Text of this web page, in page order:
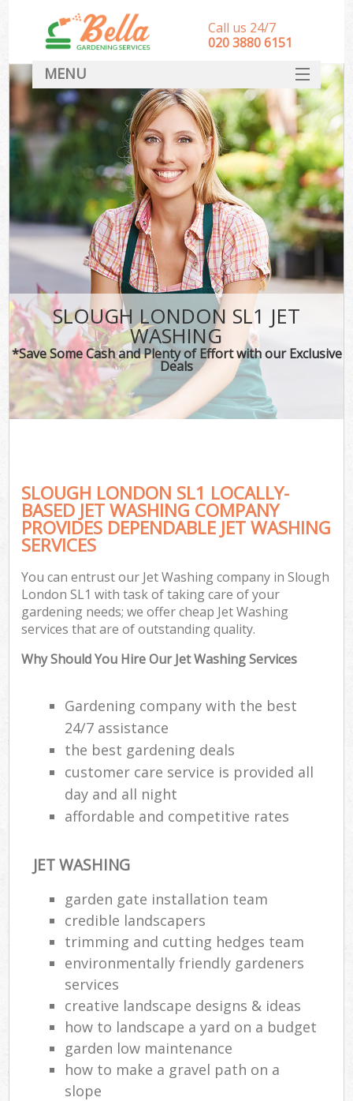
SLOUGH LONDON SL1 JET
WASHING
*Save Some Cash and Plenty of Effort with our Exclusive
Deals
SLOUGH LONDON SL1 LOCALLY-
BASED JET WASHING COMPANY
PROVIDES DEPENDABLE JET WASHING
SERVICES
You can entrust our Jet Washing company in Slough
London SL1 with task of taking care of your
gardening needs; we offer cheap Jet Washing
services that are of outstanding quality.
Why Should You Hire Our Jet Washing Services
Gardening company with the best
24/7 assistance
the best gardening deals
customer care service is provided all
day and all night
affordable and competitive rates
JET WASHING
garden gate installation team
credible landscapers
trimming and cutting hedges team
environmentally friendly gardeners
services
creative landscape designs & ideas
how to landscape a yard on a budget
garden low maintenance
how to make a gravel path on a
slope
Call us 24/7
‎020 3880 6151
MENU
HOME
Landscape Gardeners
SERVICES
DEALS
FAQ
CONTACT